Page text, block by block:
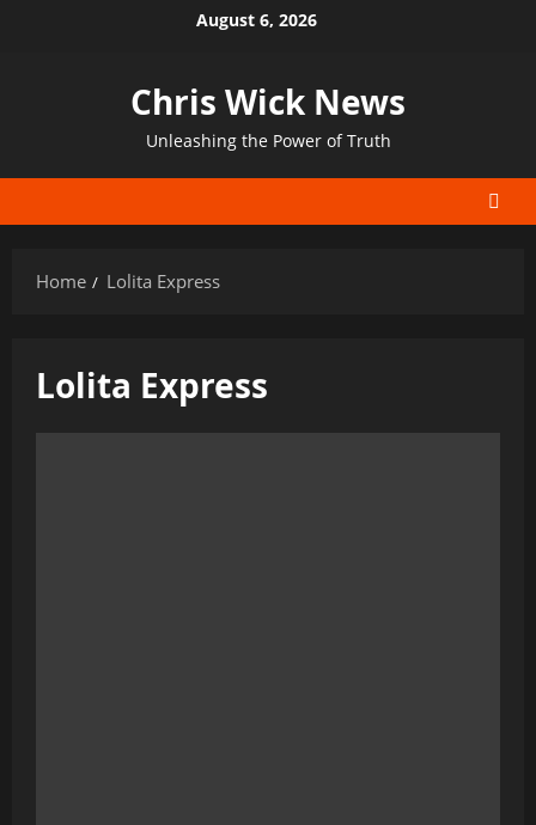
August 6, 2026
Chris Wick News
Unleashing the Power of Truth
Home Lolita Express
Lolita Express